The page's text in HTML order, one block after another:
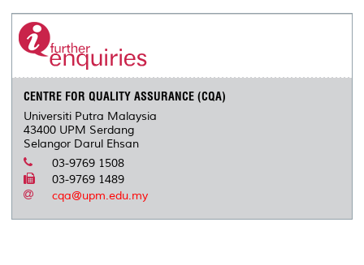
CENTRE FOR QUALITY ASSURANCE (CQA)
Universiti Putra Malaysia
43400 UPM Serdang
Selangor Darul Ehsan
03-9769 1508
03-9769 1489
cqa@upm.edu.my